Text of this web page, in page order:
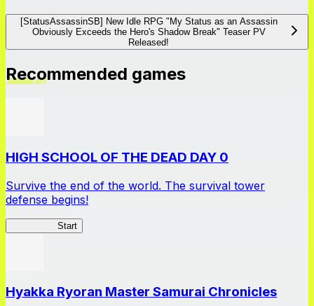
[StatusAssassinSB] New Idle RPG "My Status as an Assassin
Obviously Exceeds the Hero's Shadow Break" Teaser PV
Released!
Recommended games
HIGH SCHOOL OF THE DEAD DAY 0
Survive the end of the world. The survival tower
defense begins!
Start
Hyakka Ryoran Master Samurai Chronicles